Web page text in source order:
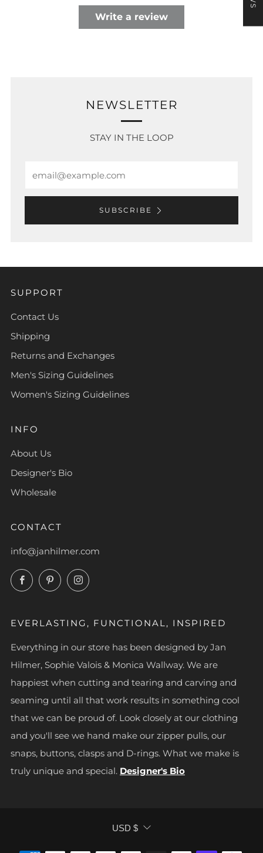
Write a review
NEWSLETTER
STAY IN THE LOOP
SUBSCRIBE
SUPPORT
Contact Us
Shipping
Returns and Exchanges
Men's Sizing Guidelines
Women's Sizing Guidelines
INFO
About Us
Designer's Bio
Wholesale
CONTACT
info@janhilmer.com
FacebookPinterestInstagram
EVERLASTING, FUNCTIONAL, INSPIRED
Everything in our store has been designed by Jan
Hilmer, Sophie Valois & Monica Wallway. We are
happiest when cutting and tearing and carving and
seaming until all that work results in something cool
that we can be proud of. Look closely at our clothing
and you'll see we hand make our zipper pulls, our
snaps, buttons, clasps and D-rings. What we make is
truly unique and special. Designer's Bio
CURRENCY
USD $